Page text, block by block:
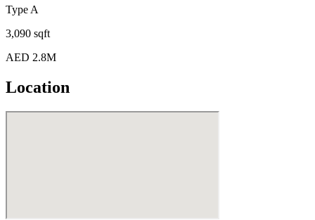
Type A
3,090 sqft
AED 2.8M
Location